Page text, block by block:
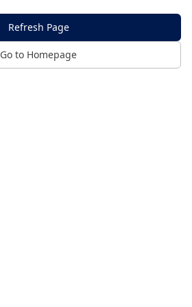
Refresh Page
Go to Homepage